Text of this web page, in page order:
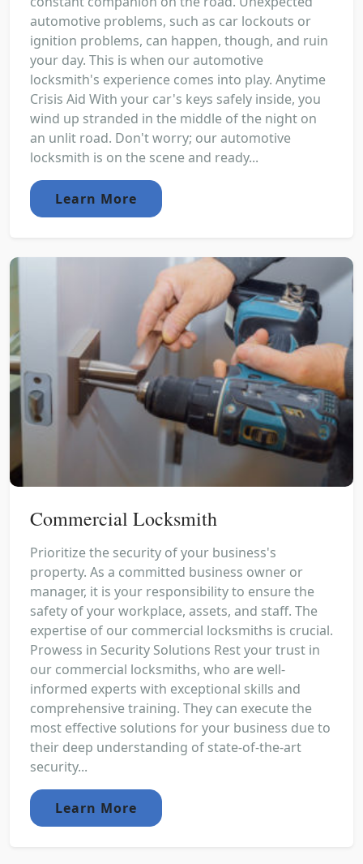
automotive problems, such as car lockouts or
ignition problems, can happen, though, and ruin
your day. This is when our automotive
locksmith's experience comes into play. Anytime
Crisis Aid With your car's keys safely inside, you
wind up stranded in the middle of the night on
an unlit road. Don't worry; our automotive
locksmith is on the scene and ready...
Learn More
Commercial Locksmith
Prioritize the security of your business's
property. As a committed business owner or
manager, it is your responsibility to ensure the
safety of your workplace, assets, and staff. The
expertise of our commercial locksmiths is crucial.
Prowess in Security Solutions Rest your trust in
our commercial locksmiths, who are well-
informed experts with exceptional skills and
comprehensive training. They can execute the
most effective solutions for your business due to
their deep understanding of state-of-the-art
security...
Learn More